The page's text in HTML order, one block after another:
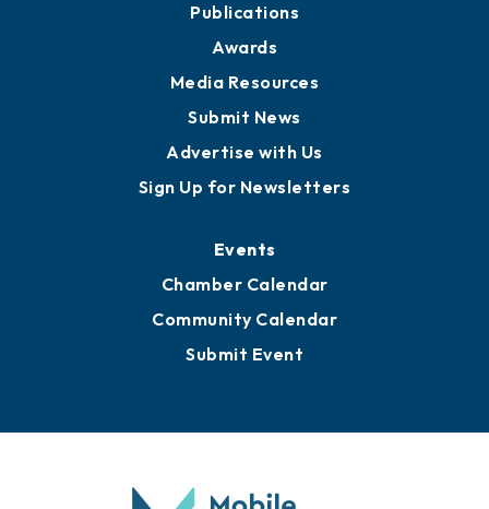
Publications
Awards
Media Resources
Submit News
Advertise with Us
Sign Up for Newsletters
Events
Chamber Calendar
Community Calendar
Submit Event